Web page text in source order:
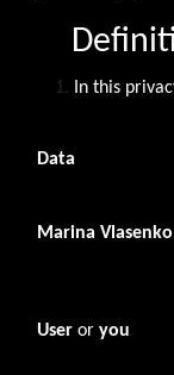
In this
Data
Marina
User or you